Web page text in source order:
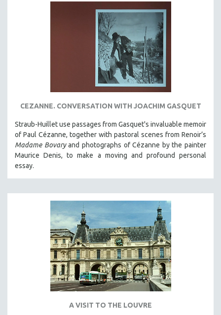
CEZANNE. CONVERSATION WITH JOACHIM GASQUET
Straub-Huillet use passages from Gasquet's invaluable memoir
of Paul Cézanne, together with pastoral scenes from Renoir’s
Madame Bovaryand photographs of Cézanne by the painter
Maurice Denis, to make a moving and profound personal
essay.
A VISIT TO THE LOUVRE